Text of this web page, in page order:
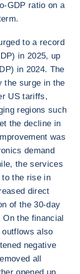
GDP ratio on a
to a record
in 2025, up
in 2024. The
the surge in the
US tariffs,
regions such
the decline in
was
demand
the services
to the rise in
direct
of the 30-day
the financial
also
negative
all